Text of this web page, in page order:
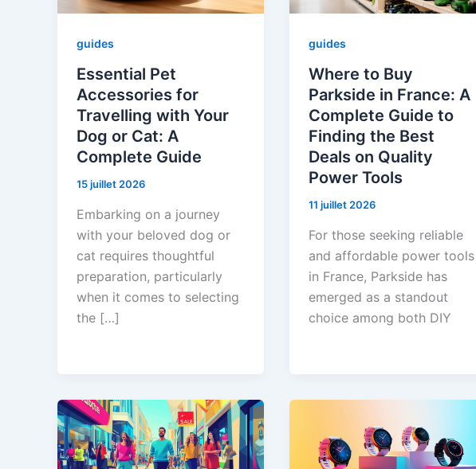
guides
Essential Pet
Accessories for
Travelling with Your
Dog or Cat: A
Complete Guide
15 juillet 2026
Embarking on a journey
with your beloved dog or
cat requires thoughtful
preparation, particularly
when it comes to selecting
the […]
guides
Where to Buy
Parkside in France: A
Complete Guide to
Finding the Best
Deals on Quality
Power Tools
11 juillet 2026
For those seeking reliable
and affordable power tools
in France, Parkside has
emerged as a standout
choice among both DIY